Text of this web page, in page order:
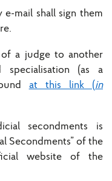
mail shall sign them
a judge to another
(as a
at this link (in
secondments is
Secondments” of the
website of the